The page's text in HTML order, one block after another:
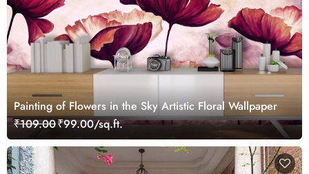
Painting of Flowers in the Sky Artistic Floral Wallpaper
₹109.00₹99.00/sq.ft.